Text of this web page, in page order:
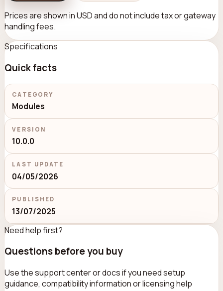
Prices are shown in USD and do not include tax or gateway
handling fees.
Specifications
Quick facts
CATEGORY
Modules
VERSION
10.0.0
LAST UPDATE
04/05/2026
PUBLISHED
13/07/2025
Need help first?
Questions before you buy
Use the support center or docs if you need setup
guidance, compatibility information or licensing help